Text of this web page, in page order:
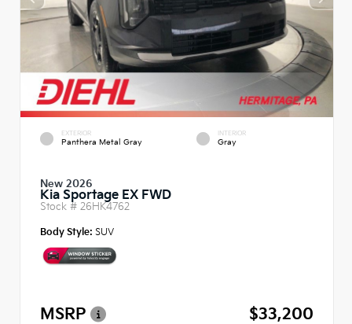
EXTERIOR
Panthera Metal Gray
INTERIOR
Gray
New 2026
Kia Sportage EX FWD
Stock # 26HK4762
Body Style: SUV
MSRP
$33,200